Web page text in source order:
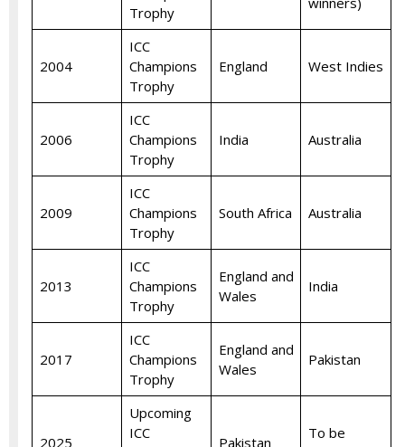
Trophy
2004
ICC
Champions
Trophy
England West Indies
2006
ICC
Champions
Trophy
India Australia
2009
ICC
Champions
Trophy
South Africa Australia
2013
ICC
Champions
Trophy
England and
Wales
India
2017
ICC
Champions
Trophy
England and
Wales
Pakistan
2025
Upcoming
ICC
Pakistan
To be